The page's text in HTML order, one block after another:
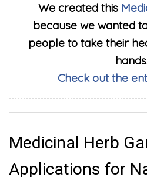
We created this
because we wanted
people to take their
Check out the
Medicinal Herb
Applications for